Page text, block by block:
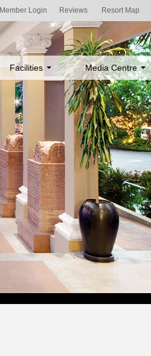
Member Login Reviews Resort Map
Facilities Media Centre